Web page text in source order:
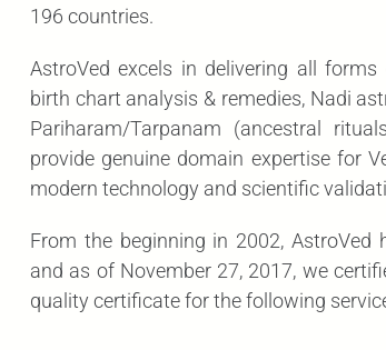
196 countries.
AstroVed excels in delivering all
birth chart analysis & remedies, Nadi
Pariharam/Tarpanam (ancestral
provide genuine domain expertise for
modern technology and scientific
From the beginning in 2002,
and as of November 27, 2017, we
quality certificate for the following